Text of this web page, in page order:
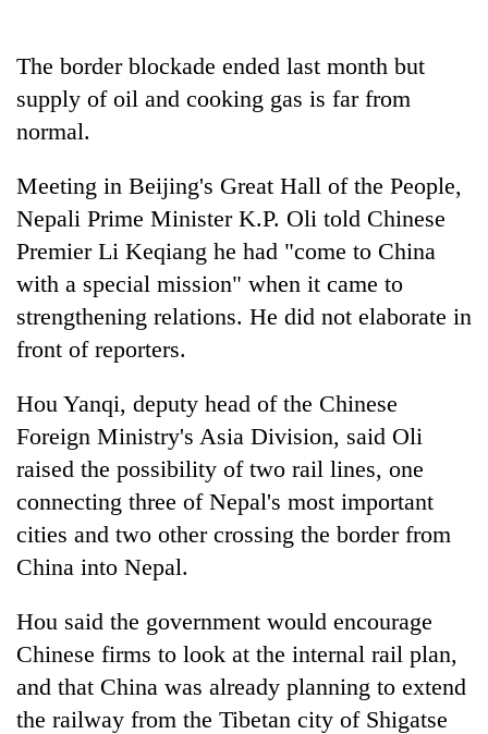
55
leaders
for
2026
USYC
Nepal
cohort
The border blockade ended last month but
supply of oil and cooking gas is far from
normal.
Meeting in Beijing's Great Hall of the People,
Nepali Prime Minister K.P. Oli told Chinese
Premier Li Keqiang he had "come to China
with a special mission" when it came to
strengthening relations. He did not elaborate in
front of reporters.
Hou Yanqi, deputy head of the Chinese
Foreign Ministry's Asia Division, said Oli
raised the possibility of two rail lines, one
connecting three of Nepal's most important
cities and two other crossing the border from
China into Nepal.
Hou said the government would encourage
Chinese firms to look at the internal rail plan,
and that China was already planning to extend
the railway from the Tibetan city of Shigatse